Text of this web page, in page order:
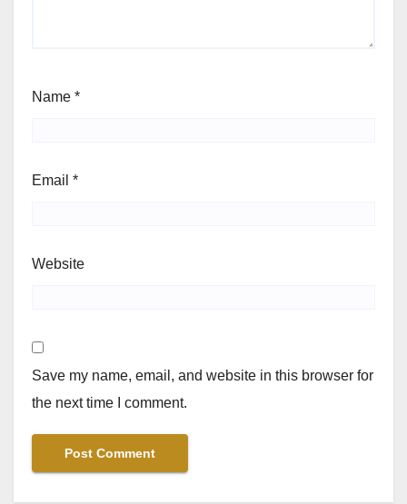
Name *
Email *
Website
Save my name, email, and website in this browser for
the next time I comment.